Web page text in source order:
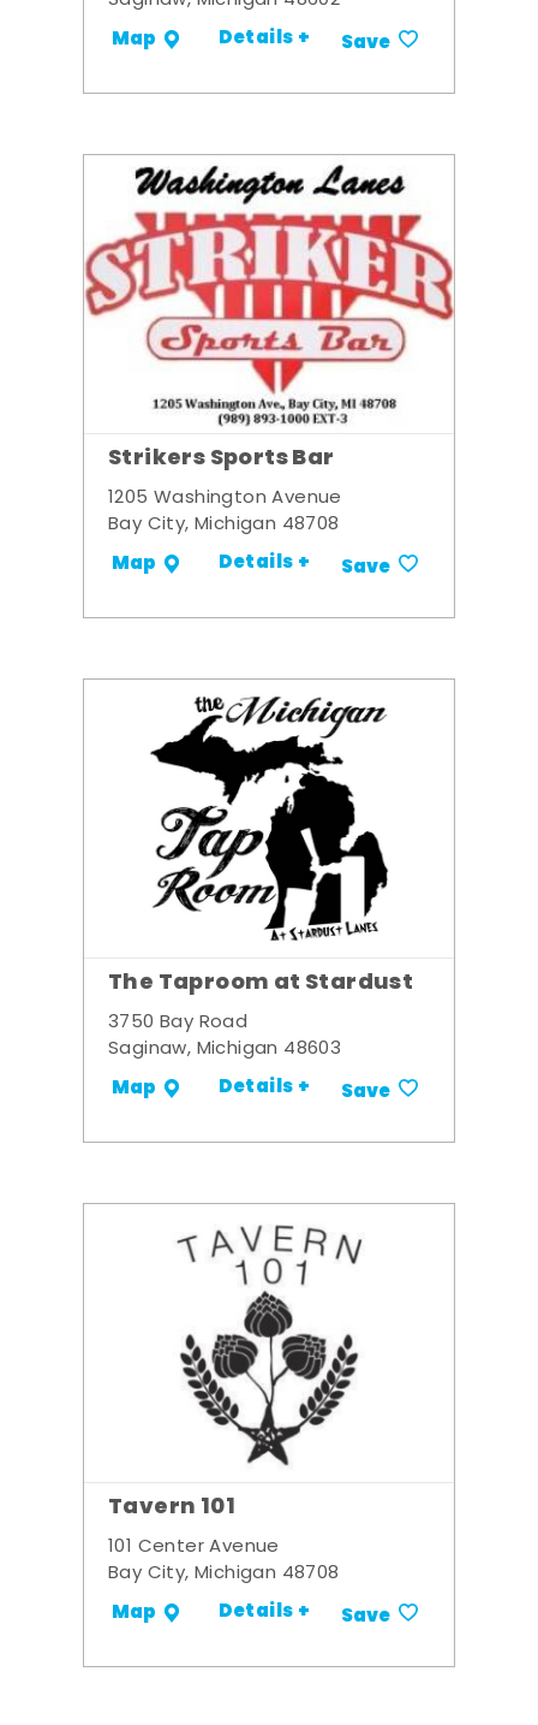
Map Details + Save
Strikers Sports Bar
1205 Washington Avenue
Bay City, Michigan 48708
Map Details + Save
The Taproom at Stardust
3750 Bay Road
Saginaw, Michigan 48603
Map Details + Save
Tavern 101
101 Center Avenue
Bay City, Michigan 48708
Map Details + Save